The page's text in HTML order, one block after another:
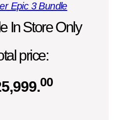
Epic 3 Bundle
In Store Only
price:
00